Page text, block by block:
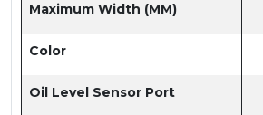
Maximum Width (MM)
Color
Oil Level Sensor Port